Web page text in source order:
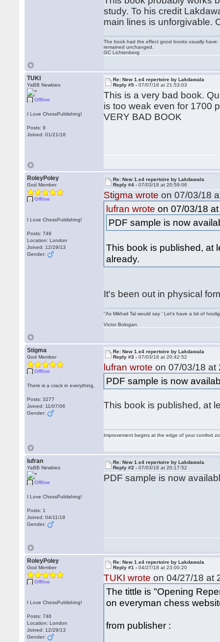
study. To his credit
main lines is unforgivable.
The book had the effect good books usually
remained unchanged.
GC Lichtenberg
TUKI
YaBB Newbies
Offline
I Love ChessPublishing!
Posts: 9
Joined: 01/21/16
Re: New 1.e4 repertoire by Lakdawala
Reply #5 -07/07/18 at 21:53:03
This is a very bad book.
is too weak even for 1700
VERY BAD BOOK
RoleyPoley
God Member
Offline
I Love ChessPublishing!
Posts: 746
Location: London
Joined: 12/29/13
Gender:
Re: New 1.e4 repertoire by Lakdawala
Reply #4 -07/03/18 at 20:59:06
Stigma wrote on 07/03/18
lufran wrote on 07/03/18
PDF sample is now
This book is published, at
already.
It's been out in physical
"As Mikhail Tal would say ' Let's have a bit of
Victor Bologan.
Stigma
God Member
Offline
There is a crack in everything.
Posts: 3277
Joined: 11/07/06
Gender:
Re: New 1.e4 repertoire by Lakdawala
Reply #3 -07/03/18 at 20:42:52
lufran wrote on 07/03/18 at
PDF sample is now
This book is published, at
Improvement begins at the edge of your comfort
lufran
YaBB Newbies
Offline
I Love ChessPublishing!
Posts: 1
Joined: 04/11/18
Gender:
Re: New 1.e4 repertoire by Lakdawala
Reply #2 -07/03/18 at 20:17:52
PDF sample is now
RoleyPoley
God Member
Offline
I Love ChessPublishing!
Posts: 746
Location: London
Joined: 12/29/13
Gender:
Re: New 1.e4 repertoire by Lakdawala
Reply #1 -04/27/18 at 23:00:20
TUKI wrote on 04/27/18 at
The tittle is "Opening
on everyman chess
from publisher :